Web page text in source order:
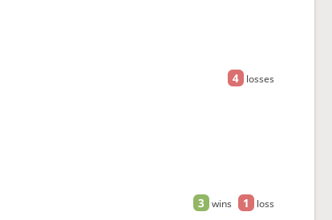
4 losses
3 wins 1 loss